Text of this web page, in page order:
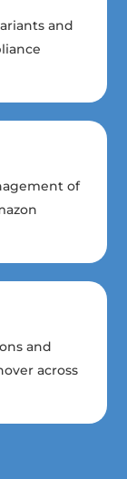
and
of
and
across